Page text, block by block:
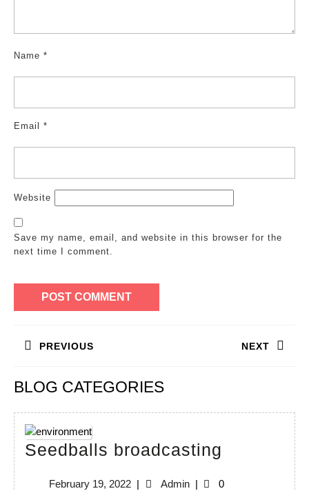
Name *
Email *
Website
Save my name, email, and website in this browser for the
next time I comment.
navigation
PREVIOUS
post:
NEXT
post:
BLOG CATEGORIES
Seedballs broadcasting Seedballs
February 19, 2022February
| AdminAdmin
|
0